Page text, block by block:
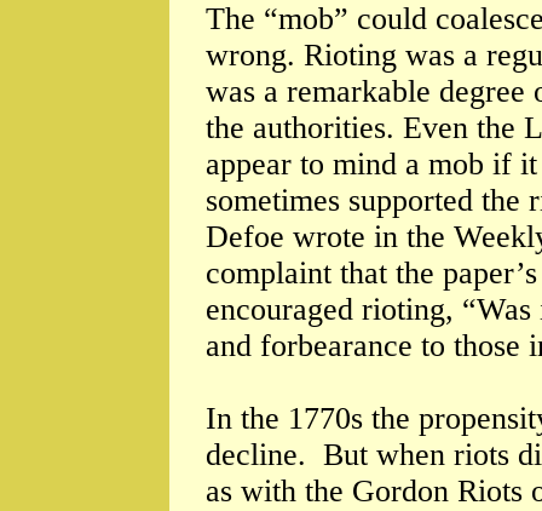
The “mob” could
wrong. Rioting was a
was a remarkable
the authorities. Even the
appear to mind a mob if
sometimes supported
Defoe wrote in the
complaint that the
encouraged rioting,
and forbearance to those
In the 1770s the
decline. But when riots
as with the Gordon Riots